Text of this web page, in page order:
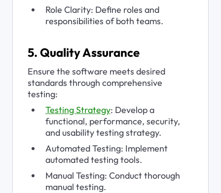
Role Clarity: Define roles and
responsibilities of both teams.
5. Quality Assurance
Ensure the software meets desired
standards through comprehensive
testing:
Testing Strategy: Develop a
functional, performance, security,
and usability testing strategy.
Automated Testing: Implement
automated testing tools.
Manual Testing: Conduct thorough
manual testing.